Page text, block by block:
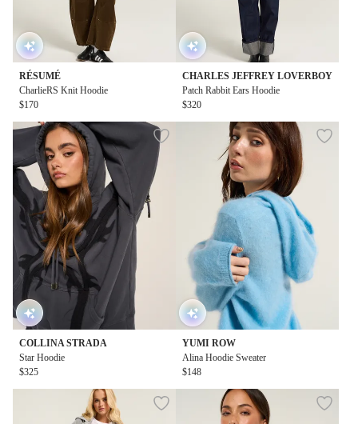
RÉSUMÉ
CharlieRS Knit Hoodie
$170
CHARLES JEFFREY LOVERBOY
Patch Rabbit Ears Hoodie
$320
COLLINA STRADA
Star Hoodie
$325
YUMI ROW
Alina Hoodie Sweater
$148